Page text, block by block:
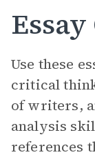
Use these
critical
of writers,
analysis
references